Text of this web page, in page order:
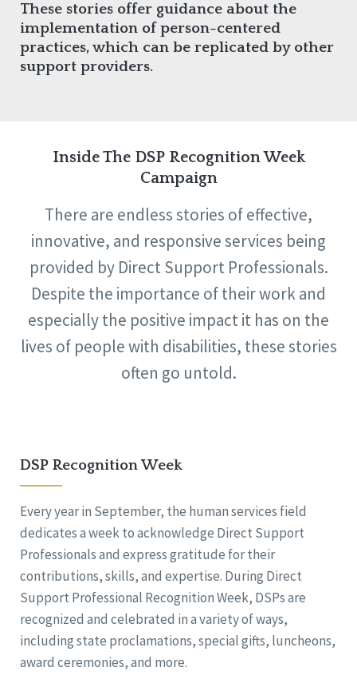
These stories offer guidance about the
implementation of person-centered
practices, which can be replicated by other
support providers.
Inside The DSP Recognition Week
Campaign
There are endless stories of effective,
innovative, and responsive services being
provided by Direct Support Professionals.
Despite the importance of their work and
especially the positive impact it has on the
lives of people with disabilities, these stories
often go untold.
DSP Recognition Week
Every year in September, the human services field
dedicates a week to acknowledge Direct Support
Professionals and express gratitude for their
contributions, skills, and expertise. During Direct
Support Professional Recognition Week, DSPs are
recognized and celebrated in a variety of ways,
including state proclamations, special gifts, luncheons,
award ceremonies, and more.